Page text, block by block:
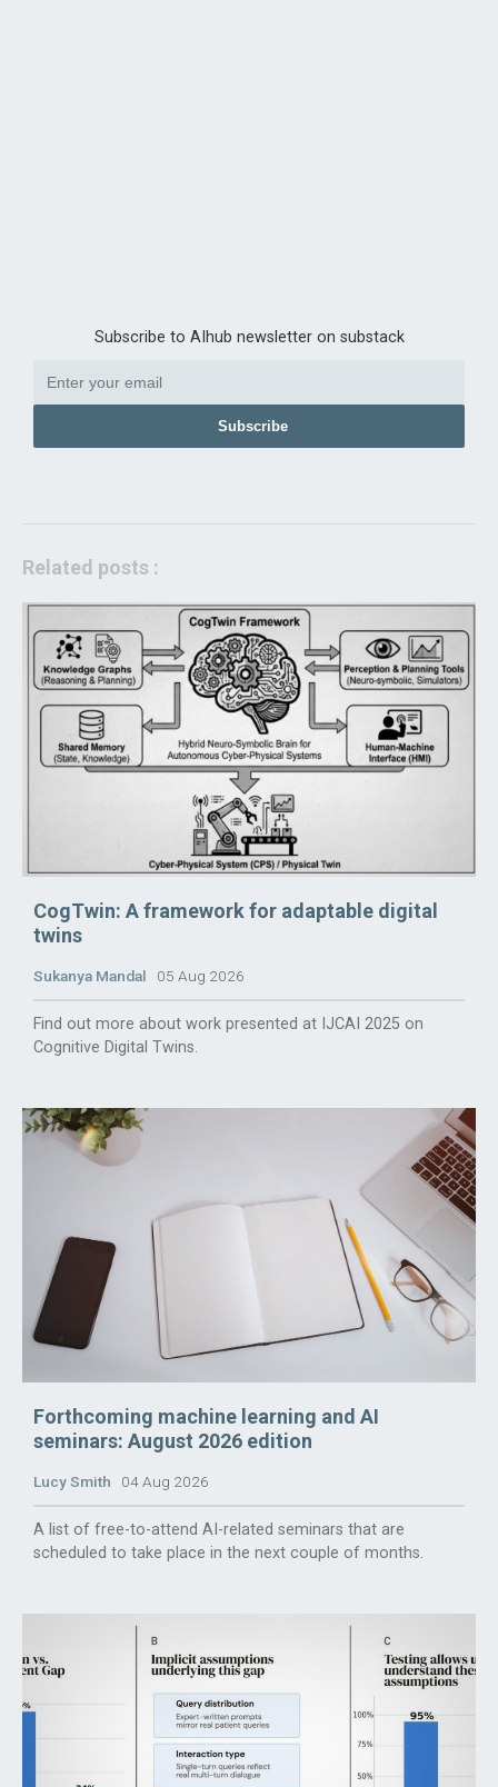
Subscribe to AIhub newsletter on substack
Subscribe
Related posts :
CogTwin: A framework for adaptable digital
twins
Sukanya Mandal 05 Aug 2026
Find out more about work presented at IJCAI 2025 on
Cognitive Digital Twins.
Forthcoming machine learning and AI
seminars: August 2026 edition
Lucy Smith 04 Aug 2026
A list of free-to-attend AI-related seminars that are
scheduled to take place in the next couple of months.